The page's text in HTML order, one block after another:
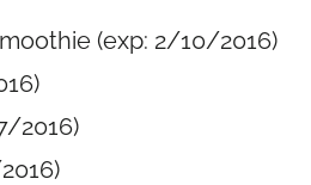
(exp: 2/10/2016)
2016)